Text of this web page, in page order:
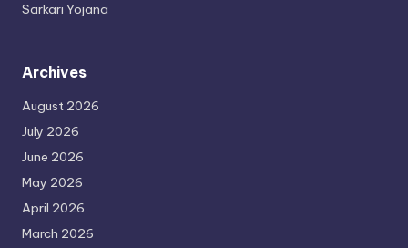
Sarkari Yojana
Archives
August 2026
July 2026
June 2026
May 2026
April 2026
March 2026